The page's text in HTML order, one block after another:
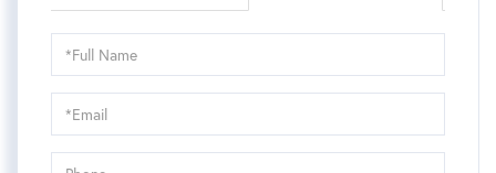
Schedule
a
Visit